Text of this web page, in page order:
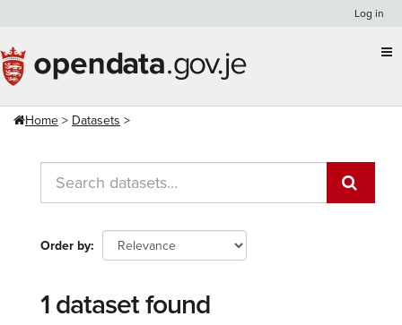
content
Log in
Home Datasets
Order by
1 dataset found